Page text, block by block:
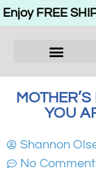
Enjoy FREE
YOU
Shannon
No